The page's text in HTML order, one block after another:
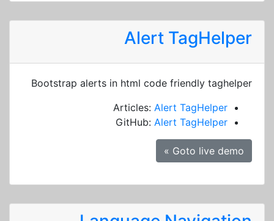
Alert TagHelper
Bootstrap alerts in html code friendly taghelper
Articles: Alert TagHelper
GitHub: Alert TagHelper
Goto live demo »